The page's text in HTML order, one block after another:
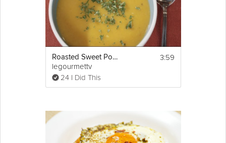
Roasted Sweet Potato Soup
legourmettv
24 I Did This
3:59